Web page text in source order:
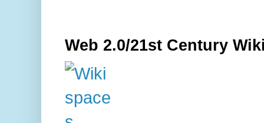
Web 2.0/21st Century